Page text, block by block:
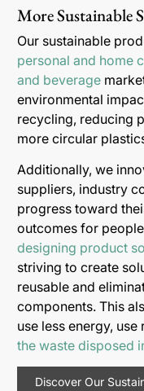
More Sustainable
Our sustainable
personal and home
and beverage
environmental
recycling, reducing
more circular
Additionally, we
suppliers, industry
progress toward
outcomes for
designing product
striving to create
reusable and
components. This
use less energy,
the waste disposed
Discover Our